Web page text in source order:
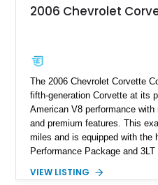
2006 Chevrolet
The 2006 Chevrolet Corvette
fifth-generation Corvette at its
American V8 performance
and premium features. This
miles and is equipped with the
Performance Package and
engaging driving experience
VIEW LISTING